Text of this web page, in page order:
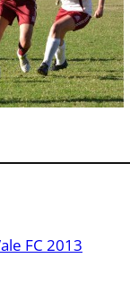
FC 2013